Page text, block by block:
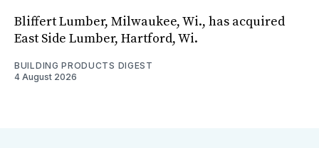
Bliffert Lumber, Milwaukee, Wi., has acquired
East Side Lumber, Hartford, Wi.
BUILDING PRODUCTS DIGEST
4 August 2026